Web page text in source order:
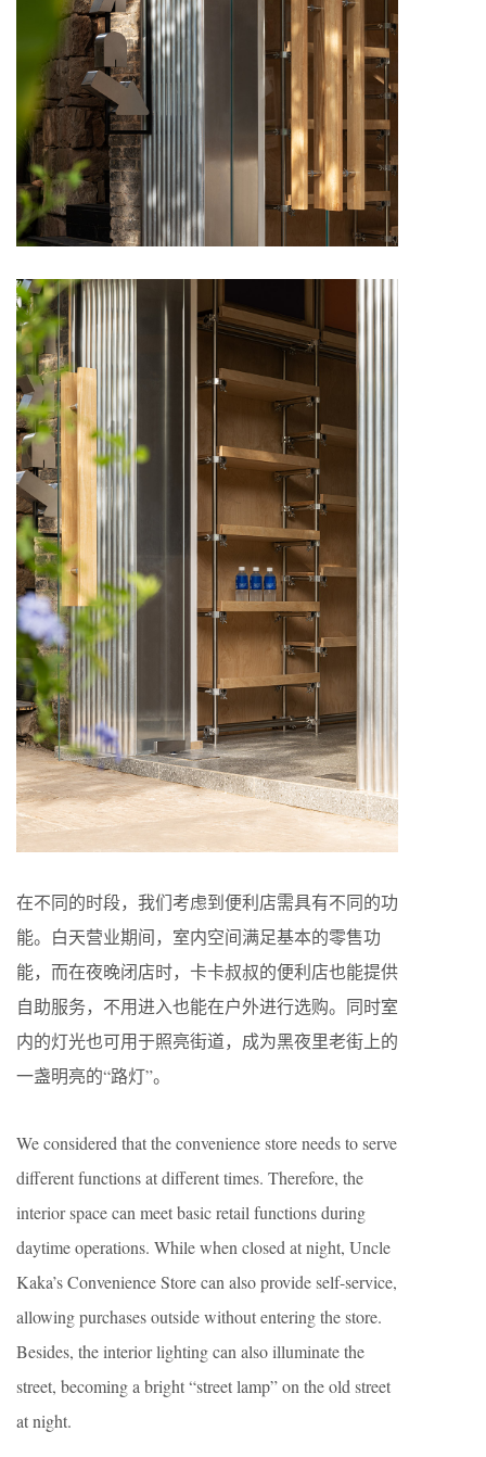
在不同的时段，我们考虑到便利店需具有不同的功
能。白天营业期间，室内空间满足基本的零售功
能，而在夜晚闭店时，卡卡叔叔的便利店也能提供
自助服务，不用进入也能在户外进行选购。同时室
内的灯光也可用于照亮街道，成为黑夜里老街上的
一盏明亮的“路灯”。
We considered that the convenience store needs to serve
different functions at different times. Therefore, the
interior space can meet basic retail functions during
daytime operations. While when closed at night, Uncle
Kaka’s Convenience Store can also provide self-service,
allowing purchases outside without entering the store.
Besides, the interior lighting can also illuminate the
street, becoming a bright “street lamp” on the old street
at night.